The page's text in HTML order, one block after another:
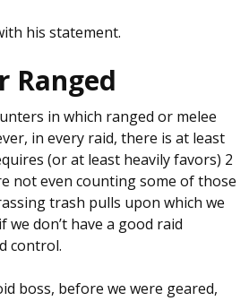
his statement.
Ranged
in which ranged or melee
in every raid, there is at least
(or at least heavily favors) 2
not even counting some of those
trash pulls upon which we
don’t have a good raid
control.
boss, before we were geared,